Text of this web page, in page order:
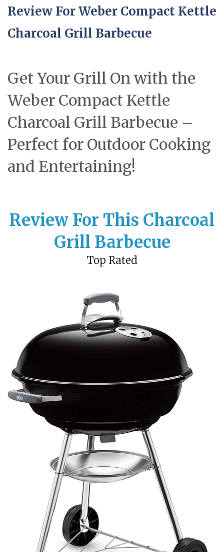
Review For Weber Compact Kettle
Charcoal Grill Barbecue
Get Your Grill On with the
Weber Compact Kettle
Charcoal Grill Barbecue –
Perfect for Outdoor Cooking
and Entertaining!
Review For This Charcoal
Grill Barbecue
Top Rated